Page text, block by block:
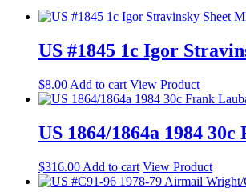
US #1845 1c Igor
$8.00 Add to cart View Product
US 1864/1864a 1984
$316.00 Add to cart View Product